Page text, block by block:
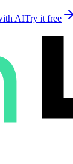
AITry it free